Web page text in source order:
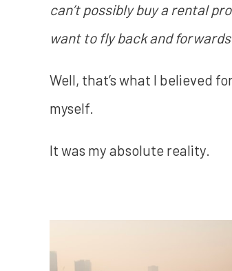
can’t possibly buy a rental
want to fly back and
Well, that’s what I believed
myself.
It was my absolute reality.